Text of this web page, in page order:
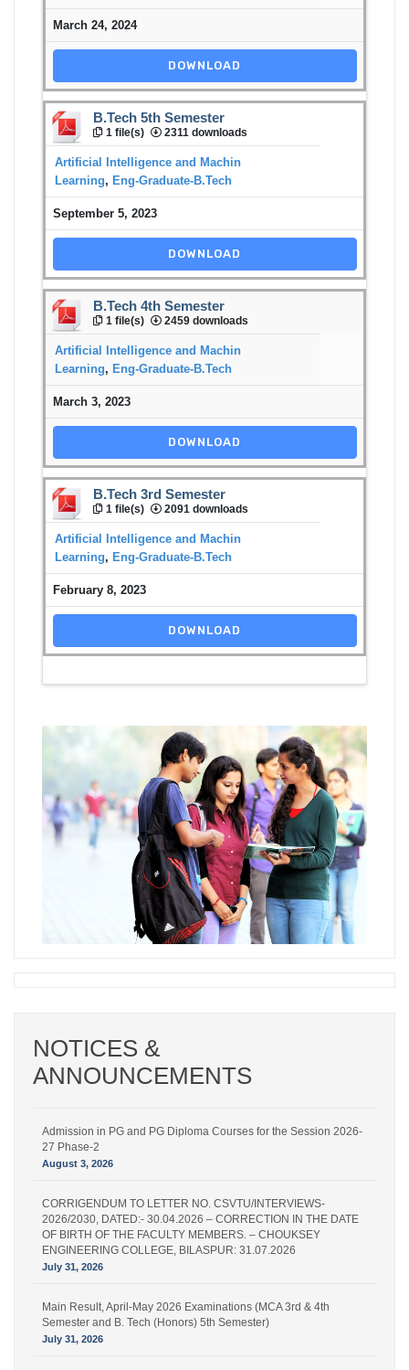
March 24, 2024
DOWNLOAD
B.Tech 5th Semester
1 file(s) 2311 downloads
Artificial Intelligence and Machin
Learning, Eng-Graduate-B.Tech
September 5, 2023
DOWNLOAD
B.Tech 4th Semester
1 file(s) 2459 downloads
Artificial Intelligence and Machin
Learning, Eng-Graduate-B.Tech
March 3, 2023
DOWNLOAD
B.Tech 3rd Semester
1 file(s) 2091 downloads
Artificial Intelligence and Machin
Learning, Eng-Graduate-B.Tech
February 8, 2023
DOWNLOAD
NOTICES &
ANNOUNCEMENTS
Admission in PG and PG Diploma Courses for the Session 2026-
27 Phase-2
August 3, 2026
CORRIGENDUM TO LETTER NO. CSVTU/INTERVIEWS-
2026/2030, DATED:- 30.04.2026 – CORRECTION IN THE DATE
OF BIRTH OF THE FACULTY MEMBERS. – CHOUKSEY
ENGINEERING COLLEGE, BILASPUR: 31.07.2026
July 31, 2026
Main Result, April-May 2026 Examinations (MCA 3rd & 4th
Semester and B. Tech (Honors) 5th Semester)
July 31, 2026